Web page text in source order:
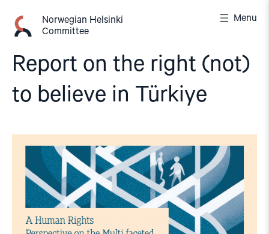
content
Norwegian Helsinki
Committee
Menu
Report on the right (not)
to believe in Türkiye